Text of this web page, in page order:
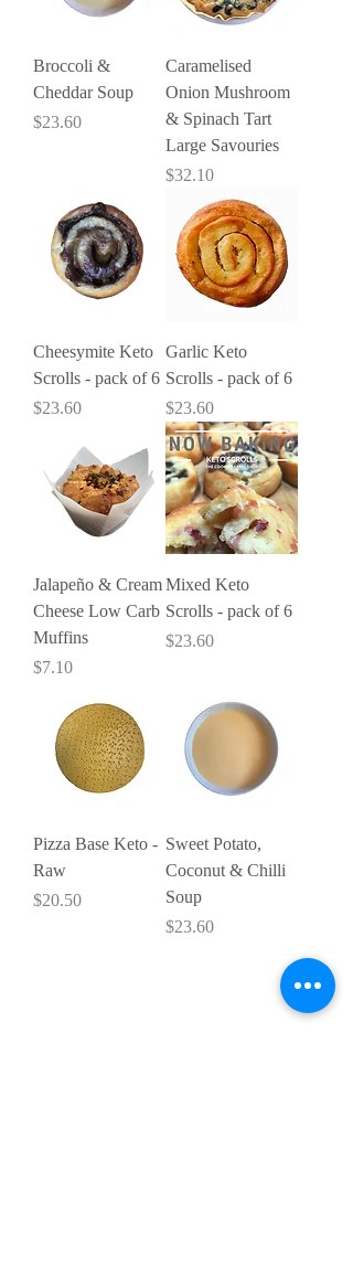
Broccoli &
Cheddar Soup
Price
$23.60
Caramelised
Onion Mushroom
& Spinach Tart
Large Savouries
Price
$32.10
Cheesymite Keto
Scrolls - pack of 6
Price
$23.60
Garlic Keto
Scrolls - pack of 6
Price
$23.60
Jalapeño & Cream
Cheese Low Carb
Muffins
Price
$7.10
Mixed Keto
Scrolls - pack of 6
Price
$23.60
Pizza Base Keto -
Raw
Price
$20.50
Sweet Potato,
Coconut & Chilli
Soup
Price
$23.60